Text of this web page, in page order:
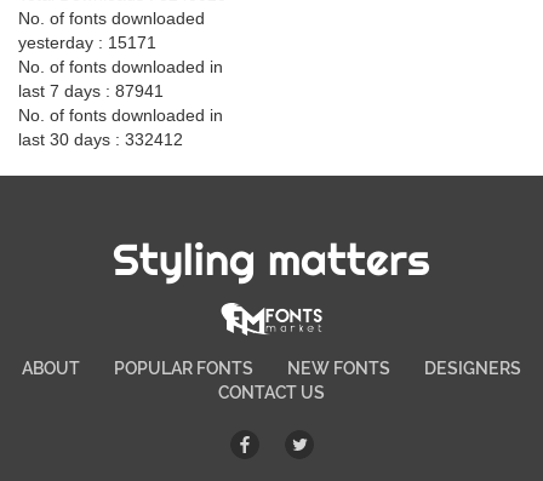
No. of fonts downloaded
yesterday : 15171
No. of fonts downloaded in
last 7 days : 87941
No. of fonts downloaded in
last 30 days : 332412
Styling matters
ABOUT POPULAR FONTS NEW FONTS
DESIGNERS
CONTACT US